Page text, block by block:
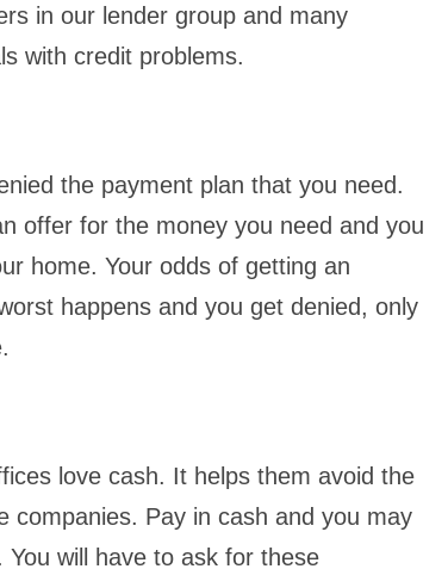
in our lender group and many
with credit problems.
the payment plan that you need.
offer for the money you need and you
home. Your odds of getting an
happens and you get denied, only
love cash. It helps them avoid the
companies. Pay in cash and you may
will have to ask for these